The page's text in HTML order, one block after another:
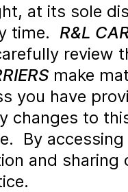
at its sole
time. R&L
review
make
you have
to
By
and